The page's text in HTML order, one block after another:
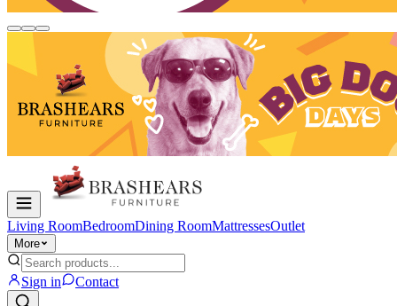
Living RoomBedroomDining RoomMattressesOutlet
More
Sign in Contact